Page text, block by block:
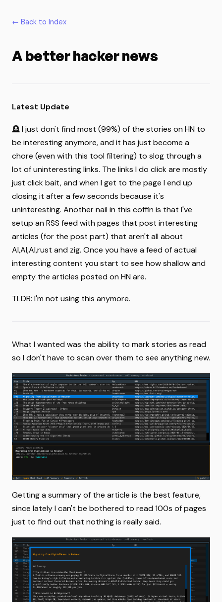
← Back to Index
A better hacker news
Latest Update
🪦 I just don't find most (99%) of the stories on HN to
be interesting anymore, and it has just become a
chore (even with this tool filtering) to slog through a
lot of uninteresting links. The links I do click are mostly
just click bait, and when I get to the page I end up
closing it after a few seconds because it's
uninteresting. Another nail in this coffin is that I've
setup an RSS feed with pages that post interesting
articles (for the post part) that aren't all about
AI,AI,AI,rust and zig. Once you have a feed of actual
interesting content you start to see how shallow and
empty the articles posted on HN are.
TLDR: I'm not using this anymore.
What I wanted was the ability to mark stories as read
so I don't have to scan over them to see anything new.
Getting a summary of the article is the best feature,
since lately I can't be bothered to read 100s of pages
just to find out that nothing is really said.